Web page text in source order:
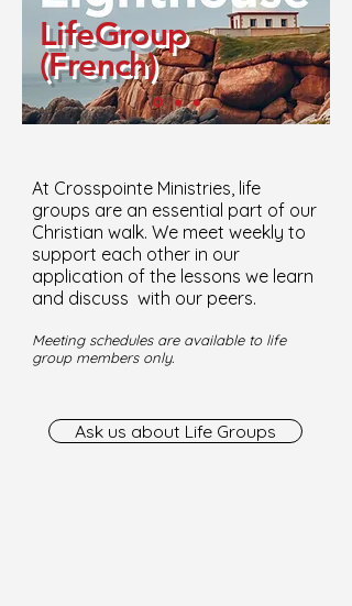
LifeGroup
(French)
At Crosspointe Ministries, life
groups are an essential part of our
Christian walk. We meet weekly to
support each other in our
application of the lessons we learn
and discuss with our peers.
Meeting schedules are available to life
group members only.
Ask us about Life Groups